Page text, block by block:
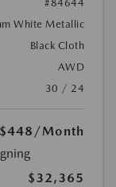
#84644
White Metallic
Black Cloth
AWD
30 / 24
$448 /Month
$32,365